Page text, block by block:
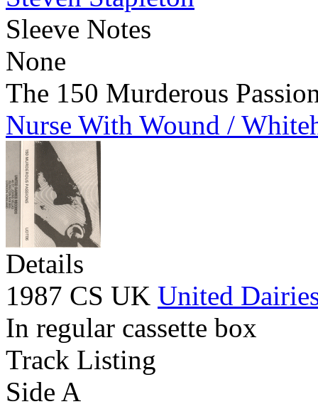
Sleeve Notes
None
The 150 Murderous
Nurse With Wound /
Details
1987 CS UK United
In regular cassette box
Track Listing
Side A